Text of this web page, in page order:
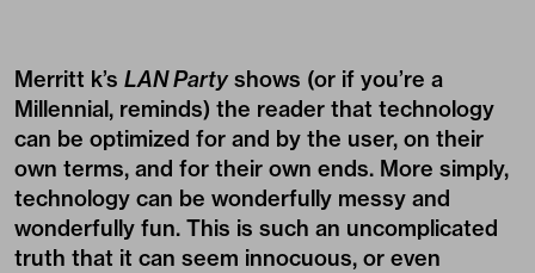
Merritt k’s LAN Partyshows (or if you’re a
Millennial, reminds) the reader that technology
can be optimized for and by the user, on their
own terms, and for their own ends. More simply,
technology can be wonderfully messy and
wonderfully fun. This is such an uncomplicated
truth that it can seem innocuous, or even